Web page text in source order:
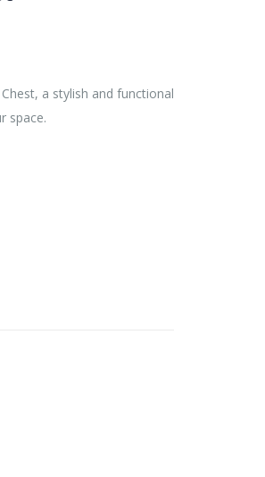
a stylish and functional
space.